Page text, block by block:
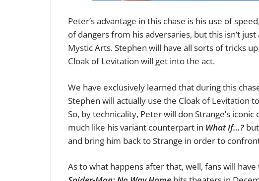
Peter’s advantage in this chase is his use of
of dangers from his adversaries, but this isn’t
Mystic Arts. Stephen will have all sorts of tricks
Cloak of Levitation will get into the act.
We have exclusively learned that during this
Stephen will actually use the Cloak of Levitation
So, by technicality, Peter will don Strange’s
much like his variant counterpart in What If…?
and bring him back to Strange in order to
As to what happens after that, well, fans will